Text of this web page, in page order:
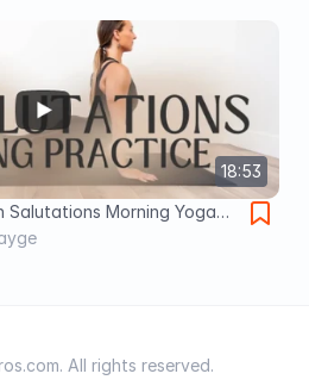
18:53
Salutations Morning Yoga
All rights reserved.